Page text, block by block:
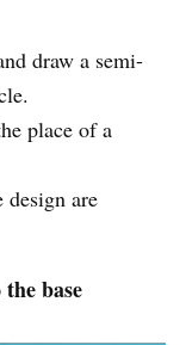
draw a semi-
place of a
design are
base